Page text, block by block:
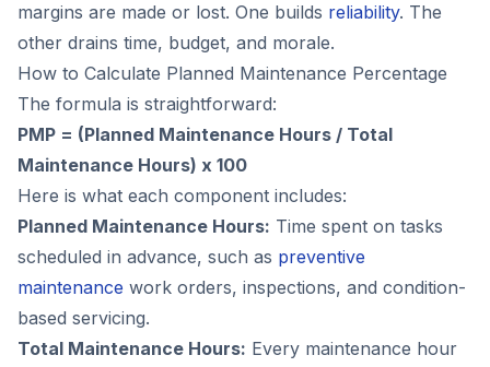
margins are made or lost. One builds reliability. The
other drains time, budget, and morale.
How to Calculate Planned Maintenance Percentage
The formula is straightforward:
PMP = (Planned Maintenance Hours / Total
Maintenance Hours) x 100
Here is what each component includes:
Planned Maintenance Hours: Time spent on tasks
scheduled in advance, such as preventive
maintenance work orders, inspections, and condition-
based servicing.
Total Maintenance Hours: Every maintenance hour